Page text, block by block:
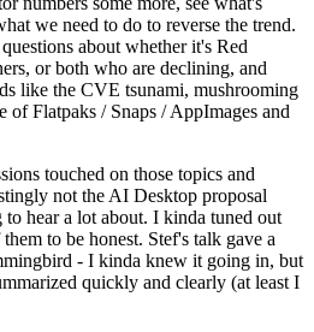
we need to do to reverse the trend.
about whether it's Red
or both who are declining, and
like the CVE tsunami, mushrooming
of Flatpaks / Snaps / AppImages and
touched on those topics and
not the AI Desktop proposal
hear a lot about. I kinda tuned out
to be honest. Stef's talk gave a
- I kinda knew it going in, but
quickly and clearly (at least I